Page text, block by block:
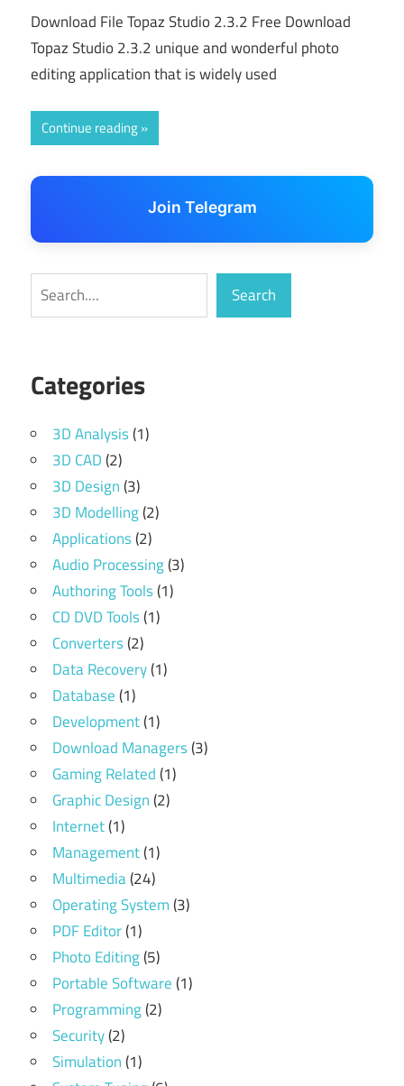
Download File Topaz Studio 2.3.2 Free Download
Topaz Studio 2.3.2 unique and wonderful photo
editing application that is widely used
Continue reading
Join Telegram
Search Search
Categories
3D Analysis(1)
3D CAD(2)
3D Design(3)
3D Modelling(2)
Applications(2)
Audio Processing(3)
Authoring Tools(1)
CD DVD Tools(1)
Converters(2)
Data Recovery(1)
Database(1)
Development(1)
Download Managers(3)
Gaming Related(1)
Graphic Design(2)
Internet(1)
Management(1)
Multimedia(24)
Operating System(3)
PDF Editor(1)
Photo Editing(5)
Portable Software(1)
Programming(2)
Security(2)
Simulation(1)